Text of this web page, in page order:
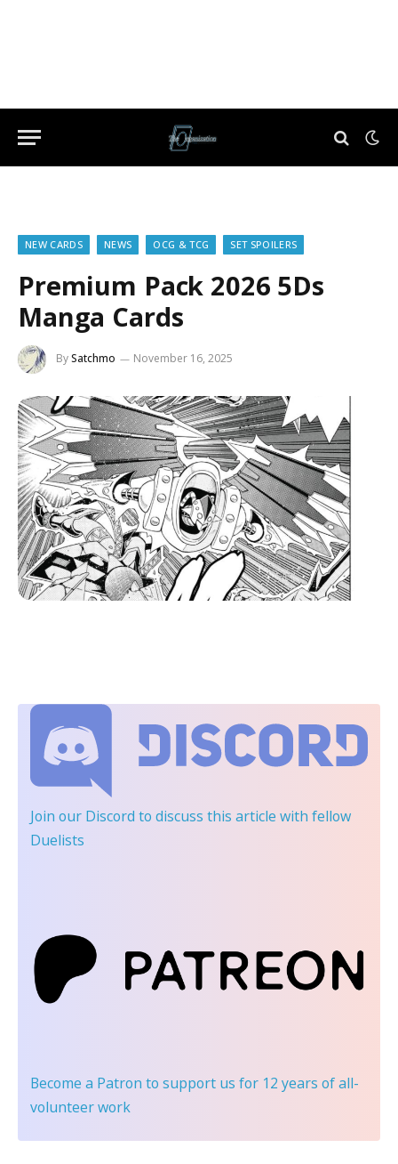
NEW CARDS NEWS OCG & TCG SET SPOILERS
Premium Pack 2026 5Ds
Manga Cards
BySatchmo November 16, 2025
Join our Discord to discuss this article with fellow
Duelists
Become a Patron to support us for 12 years of all-
volunteer work